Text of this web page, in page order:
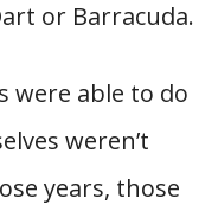
or Barracuda.
were able to do
weren’t
years, those